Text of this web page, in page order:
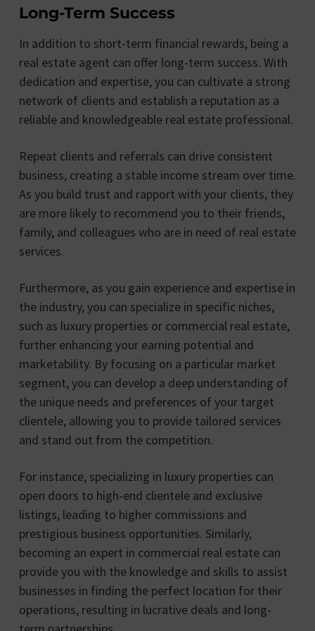
Long-Term Success
In addition to short-term financial rewards, being a
real estate agent can offer long-term success. With
dedication and expertise, you can cultivate a strong
network of clients and establish a reputation as a
reliable and knowledgeable real estate professional.
Repeat clients and referrals can drive consistent
business, creating a stable income stream over time.
As you build trust and rapport with your clients, they
are more likely to recommend you to their friends,
family, and colleagues who are in need of real estate
services.
Furthermore, as you gain experience and expertise in
the industry, you can specialize in specific niches,
such as luxury properties or commercial real estate,
further enhancing your earning potential and
marketability. By focusing on a particular market
segment, you can develop a deep understanding of
the unique needs and preferences of your target
clientele, allowing you to provide tailored services
and stand out from the competition.
For instance, specializing in luxury properties can
open doors to high-end clientele and exclusive
listings, leading to higher commissions and
prestigious business opportunities. Similarly,
becoming an expert in commercial real estate can
provide you with the knowledge and skills to assist
businesses in finding the perfect location for their
operations, resulting in lucrative deals and long-